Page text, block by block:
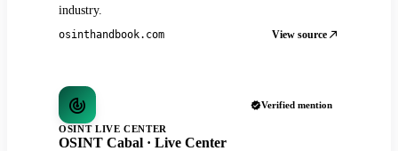
industry.
osinthandbook.com View source
Verified mention
OSINT LIVE CENTER
OSINT Cabal · Live Center